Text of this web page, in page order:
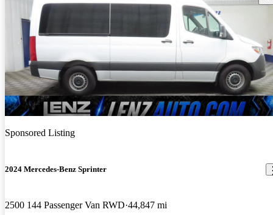
Sponsored Listing
2024 Mercedes-Benz Sprinter
2500 144 Passenger Van RWD 44,847 mi